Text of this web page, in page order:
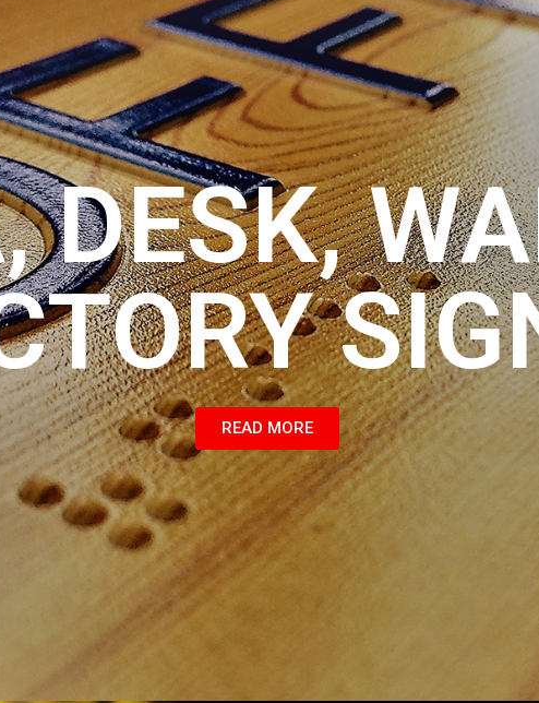
DESK,
READ MORE